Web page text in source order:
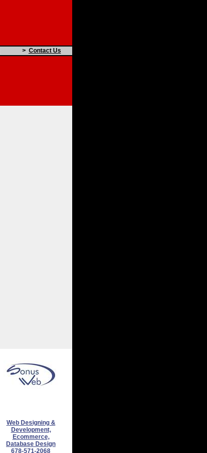
> Contact Us
Web Designing &
Development,
Ecommerce,
Database Design
678-571-2068